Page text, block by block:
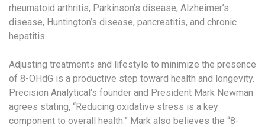
rheumatoid arthritis, Parkinson’s disease, Alzheimer’s
disease, Huntington’s disease, pancreatitis, and chronic
hepatitis.
Adjusting treatments and lifestyle to minimize the presence
of 8-OHdG is a productive step toward health and longevity.
Precision Analytical’s founder and President Mark Newman
agrees stating, “Reducing oxidative stress is a key
component to overall health.” Mark also believes the “8-